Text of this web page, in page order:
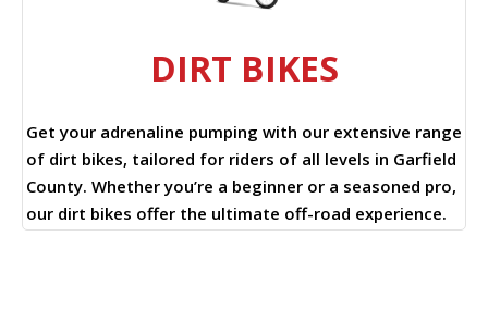
DIRT BIKES
Get your adrenaline pumping with our extensive range
of dirt bikes, tailored for riders of all levels in Garfield
County. Whether you’re a beginner or a seasoned pro,
our dirt bikes offer the ultimate off-road experience.